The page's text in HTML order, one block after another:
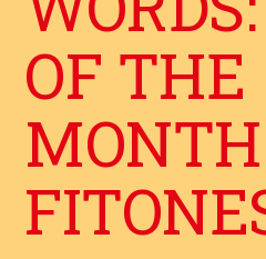
OF THE